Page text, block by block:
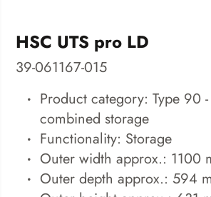
HSC UTS pro LD
39-061167-015
Product category: Type 90 -
combined storage
Functionality: Storage
Outer width approx.: 1100
Outer depth approx.: 594